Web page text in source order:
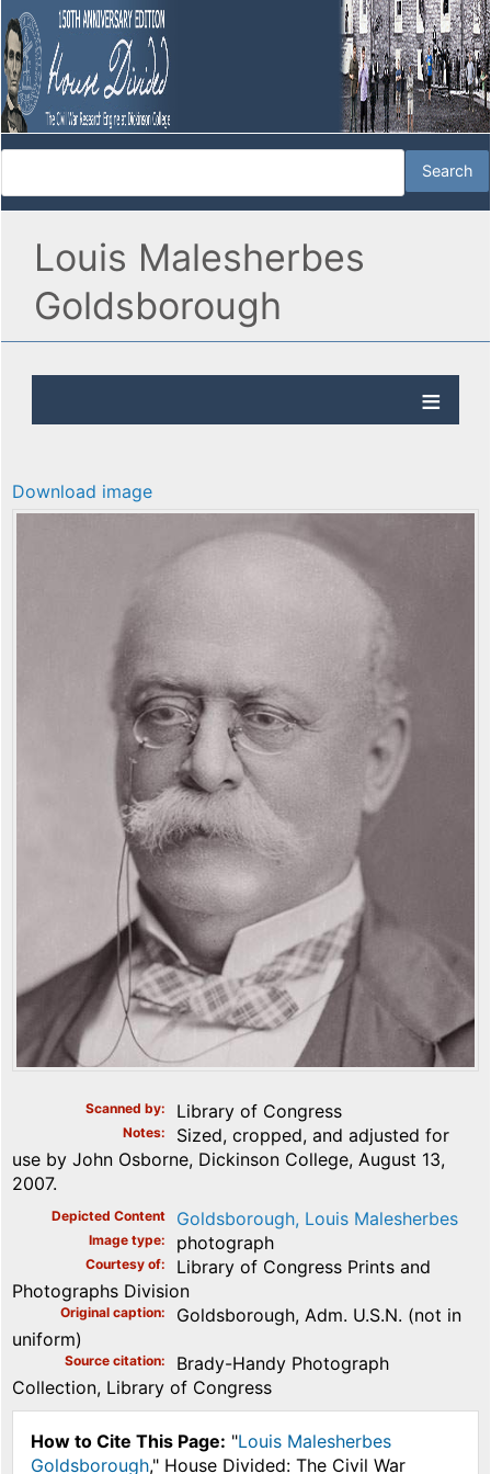
Louis Malesherbes
Goldsborough
Download image
Scanned by Library of Congress
Notes
Sized, cropped, and adjusted for
use by John Osborne, Dickinson College, August 13,
2007.
Depicted Content Goldsborough, Louis Malesherbes
Image type photograph
Courtesy of
Library of Congress Prints and
Photographs Division
Original caption
Goldsborough, Adm. U.S.N. (not in
uniform)
Source citation
Brady-Handy Photograph
Collection, Library of Congress
How to Cite This Page: "Louis Malesherbes
Goldsborough," House Divided: The Civil War